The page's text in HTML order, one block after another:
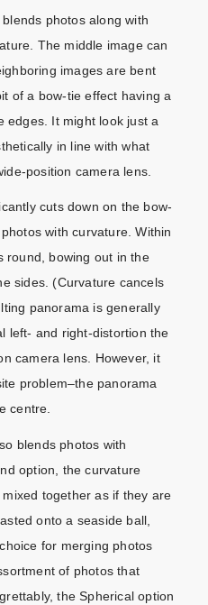
photos along with
The middle image can
images are bent
of a bow-tie effect having a
edges. It might look just a
in line with what
position camera lens.
cuts down on the bow-
with curvature. Within
round, bowing out in the
sides. (Curvature cancels
panorama is generally
left- and right-distortion the
camera lens. However, it
problem–the panorama
centre.
blends photos with
option, the curvature
mixed together as if they are
onto a seaside ball,
for merging photos
of photos that
the Spherical option